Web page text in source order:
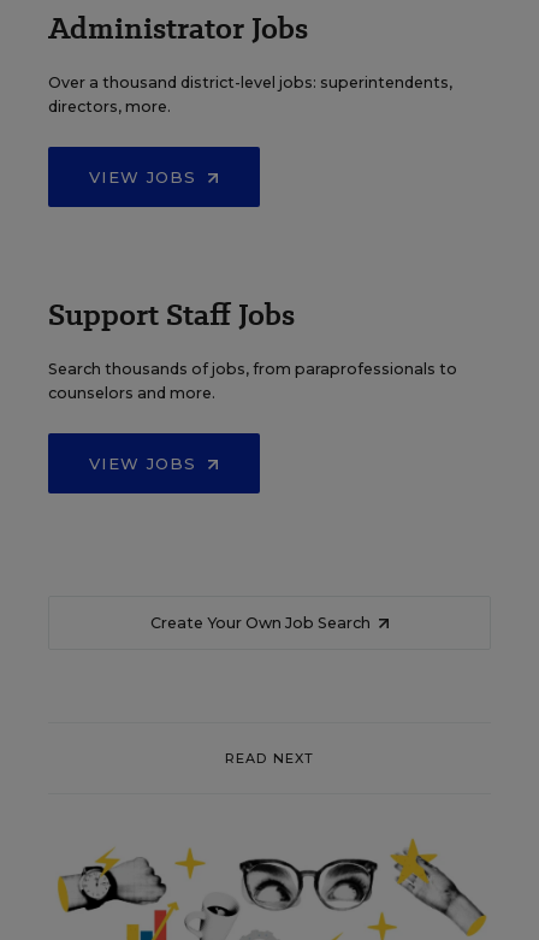
Administrator Jobs
Over a thousand district-level jobs: superintendents,
directors, more.
VIEW JOBS
Support Staff Jobs
Search thousands of jobs, from paraprofessionals to
counselors and more.
VIEW JOBS
Create Your Own Job Search
READ NEXT